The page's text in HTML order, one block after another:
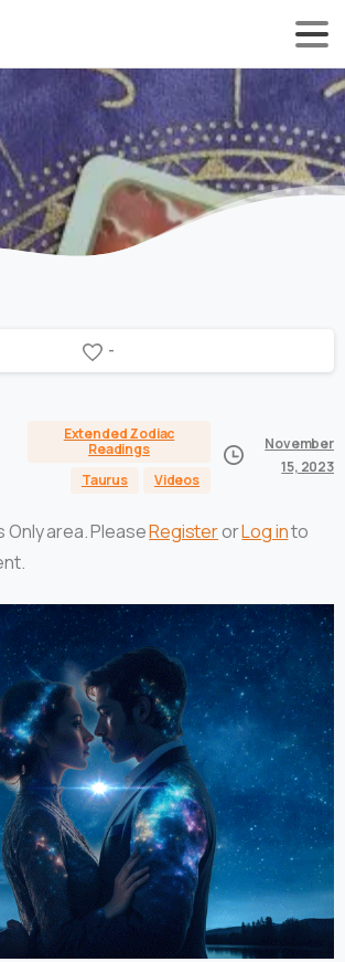
-
Extended Zodiac
Readings
Taurus
Videos
November
15, 2023
Only area. PleaseRegisterorLog into